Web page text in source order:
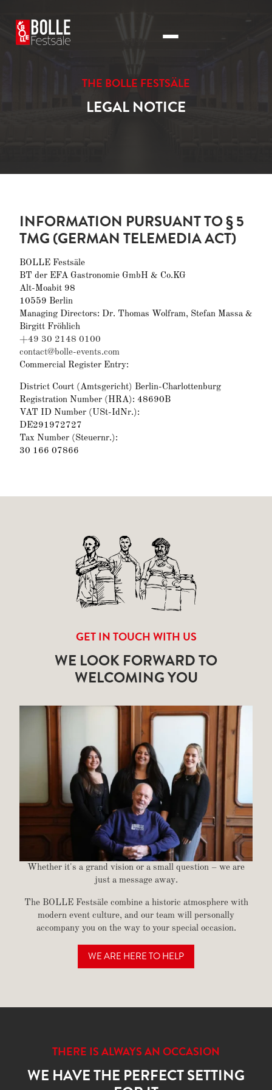
THE BOLLE FESTSÄLE
LEGAL NOTICE
INFORMATION PURSUANT TO § 5
TMG (GERMAN TELEMEDIA ACT)
BOLLE Festsäle
BT der EFA Gastronomie GmbH & Co.KG
Alt-Moabit 98
10559 Berlin
Managing Directors: Dr. Thomas Wolfram, Stefan Massa &
Birgitt Fröhlich
+49 30 2148 0100
contact@bolle-events.com
Commercial Register Entry:
District Court (Amtsgericht) Berlin-Charlottenburg
Registration Number (HRA): 48690B
VAT ID Number (USt-IdNr.):
DE291972727
Tax Number (Steuernr.):
30 166 07866
GET IN TOUCH WITH US
WE LOOK FORWARD TO
WELCOMING YOU
Whether it's a grand vision or a small question – we are
just a message away.
The BOLLE Festsäle combine a historic atmosphere with
modern event culture, and our team will personally
accompany you on the way to your special occasion.
WE ARE HERE TO HELP
GET IN TOUCH
THERE IS ALWAYS AN OCCASION
WE HAVE THE PERFECT SETTING